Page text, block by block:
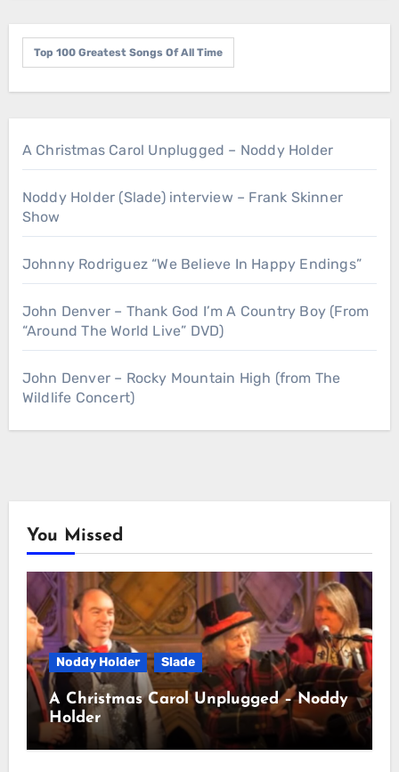
Top 100 Greatest Songs Of All Time
A Christmas Carol Unplugged – Noddy Holder
Noddy Holder (Slade) interview – Frank Skinner
Show
Johnny Rodriguez “We Believe In Happy Endings”
John Denver – Thank God I’m A Country Boy (From
“Around The World Live” DVD)
John Denver – Rocky Mountain High (from The
Wildlife Concert)
You Missed
Noddy Holder Slade
A Christmas Carol Unplugged – Noddy
Holder